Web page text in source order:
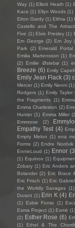
Way (1) Elliott Heath (1)
Kace (1) Ellyn Woods (1)
Elron Gardy (1) Elthia (1)
Costello and The
Five (1) Elvis Presley (1)
Em George (2) Em Joy
Park (2) Emerald Portal
Emilia Martensson (1)
(2)
Emilie Østebø (1)
Breeze (6) Emily Capell
Emily Jean Flack (3)
Mercer (1) Emily Nenni (1)
Rodgers (1) Emily Taylor
the Fragments (1)
Emma Charleston (2)
Hunter (1) Emma Miller
Emmrose
(2)
Empathy Test (4)
Empty Melon (1) ena
Forms (2) Endre Nordvik
EnnieLoud (1) Ennor
(1) Equinox (1)
Zobary (1) Eric Anders
Bolander (2) Eric Brace
Eric Frisch (1) Eric Gabriel
the Worldly Savages (1)
Durant (1) Erin K (4)
(1)
Esbie Fonte (1)
Esma Project (1) Esmé (1)
(2) Esther Rose (6)
(1)
Ethel & The